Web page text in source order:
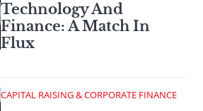
Technology And
Finance: A Match In
Flux
CAPITAL RAISING & CORPORATE FINANCE